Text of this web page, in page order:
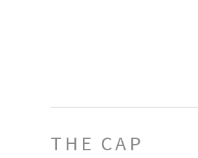
THE CAP